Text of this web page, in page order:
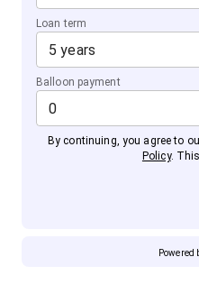
Loan term
5 years
Balloon payment
By continuing, you agree to
Policy.
Powered